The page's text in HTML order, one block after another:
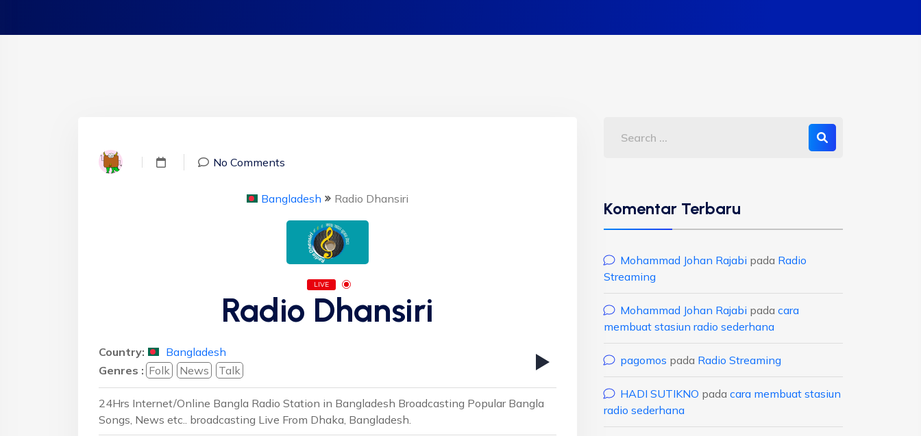
No Comments
Bangladesh Radio Dhansiri
LIVE
Radio Dhansiri
Country:
Bangladesh
Genres : Folk News Talk
24Hrs Internet/Online Bangla Radio Station in Bangladesh Broadcasting Popular Bangla
Songs, News etc.. broadcasting Live From Dhaka, Bangladesh.
Komentar Terbaru
Mohammad Johan Rajabi pada Radio
Streaming
Mohammad Johan Rajabi pada cara
membuat stasiun radio sederhana
pagomos pada Radio Streaming
HADI SUTIKNO pada cara membuat stasiun
radio sederhana